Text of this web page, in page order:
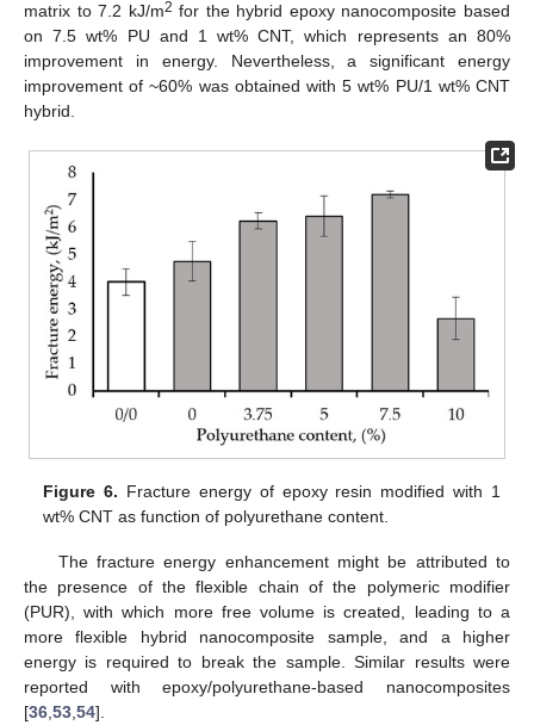
matrix to 7.2 kJ/m2 for the hybrid epoxy nanocomposite based
on 7.5 wt% PU and 1 wt% CNT, which represents an 80%
improvement in energy. Nevertheless, a significant energy
improvement of ~60% was obtained with 5 wt% PU/1 wt% CNT
hybrid.
Figure 6. Fracture energy of epoxy resin modified with 1
wt% CNT as function of polyurethane content.
The fracture energy enhancement might be attributed to
the presence of the flexible chain of the polymeric modifier
(PUR), with which more free volume is created, leading to a
more flexible hybrid nanocomposite sample, and a higher
energy is required to break the sample. Similar results were
reported with epoxy/polyurethane-based nanocomposites
[36 53 54].